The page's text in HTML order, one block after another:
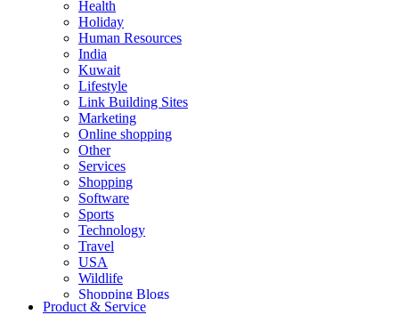
Health
Holiday
Human Resources
India
Kuwait
Lifestyle
Link Building Sites
Marketing
Online shopping
Other
Services
Shopping
Software
Sports
Technology
Travel
USA
Wildlife
Shopping Blogs
Product & Service